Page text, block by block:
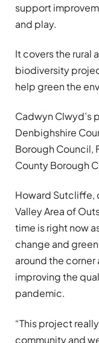
support
and play.
It covers the rural
biodiversity
help green the
Cadwyn Clwyd’s
Denbighshire
Borough Council,
County Borough
Howard Sutcliffe,
Valley Area of
time is right now
change and
around the
improving the
pandemic.
“This project
community and